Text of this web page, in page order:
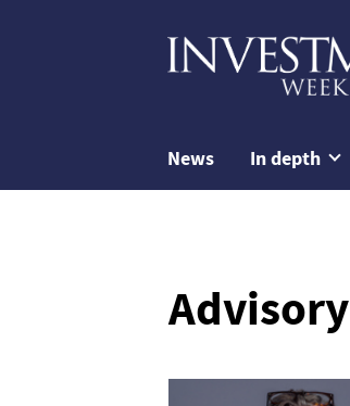
News In depth
Advisory